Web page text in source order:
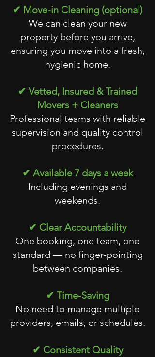
✔ Move-in Cleaning (optional)
We can clean your new
property before you arrive,
ensuring you move into a fresh,
hygienic home.
✔ Vetted, Insured & Trained
Movers + Cleaners
Professional teams with reliable
supervision and quality control
procedures.
✔ Available 7 days a week
Including evenings and
weekends.
✔ Clear Accountability
One booking, one team, one
standard — no finger-pointing
between companies.
✔ Time-Saving
No need to manage multiple
providers, emails, or schedules.
✔ Consistent Quality